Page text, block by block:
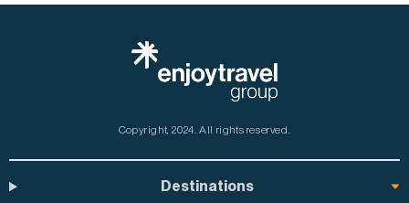
Copyright, 2024. All rights reserved.
Destinations